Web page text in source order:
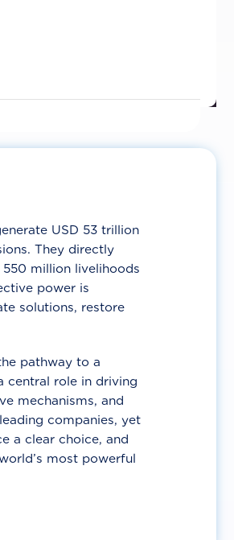
USD 53 trillion
They directly
million livelihoods
power is
solutions, restore
pathway to a
central role in driving
mechanisms, and
companies, yet
a clear choice, and
most powerful